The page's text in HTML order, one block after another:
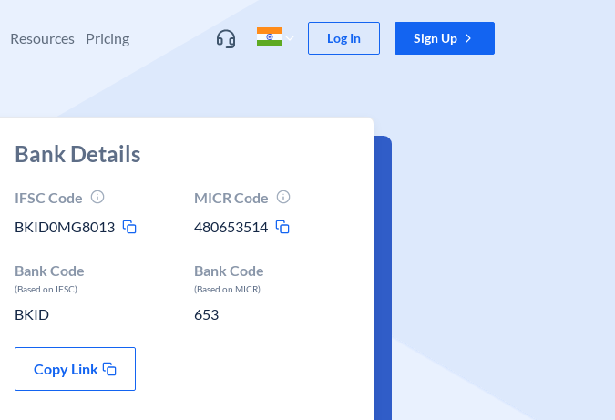
Resources Pricing Log In Sign Up
Bank Details
IFSC Code
BKID0MG8013
MICR Code
480653514
Bank Code
(Based on IFSC)
BKID
Bank Code
(Based on MICR)
653
Copy Link